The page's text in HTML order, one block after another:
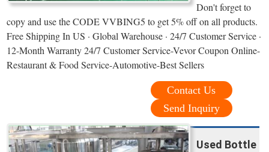
Don't forget to
copy and use the CODE VVBING5 to get 5% off on all products.
Free Shipping In US · Global Warehouse · 24/7 Customer Service ·
12-Month Warranty 24/7 Customer Service-Vevor Coupon Online-
Restaurant & Food Service-Automotive-Best Sellers
Contact Us
Send Inquiry
Used Bottle